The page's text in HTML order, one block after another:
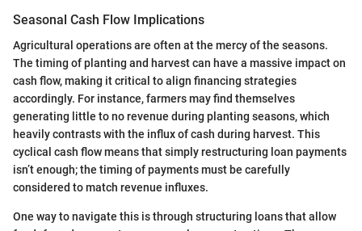
Seasonal Cash Flow Implications
Agricultural operations are often at the mercy of the seasons.
The timing of planting and harvest can have a massive impact on
cash flow, making it critical to align financing strategies
accordingly. For instance, farmers may find themselves
generating little to no revenue during planting seasons, which
heavily contrasts with the influx of cash during harvest. This
cyclical cash flow means that simply restructuring loan payments
isn’t enough; the timing of payments must be carefully
considered to match revenue influxes.
One way to navigate this is through structuring loans that allow